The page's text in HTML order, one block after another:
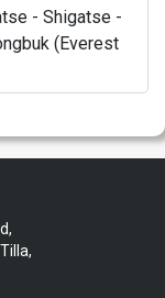
- Shigatse -
(Everest